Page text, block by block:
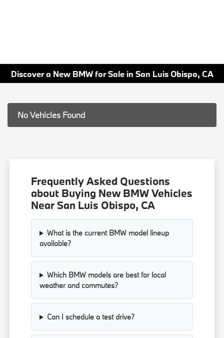
Discover a New BMW for Sale in San Luis Obispo, CA
No Vehicles Found
Frequently Asked Questions
about Buying New BMW Vehicles
Near San Luis Obispo, CA
What is the current BMW model lineup
available?
Which BMW models are best for local
weather and commutes?
Can I schedule a test drive?